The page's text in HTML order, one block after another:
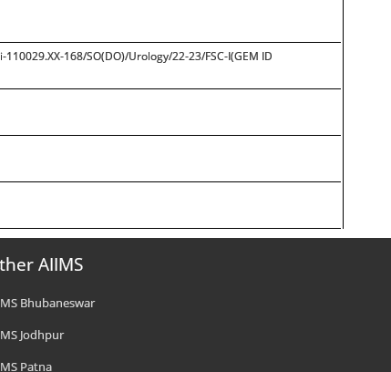
168/SO(DO)/Urology/22-23/FSC-I(GEM ID
AIIMS
Bhubaneswar
Jodhpur
Patna